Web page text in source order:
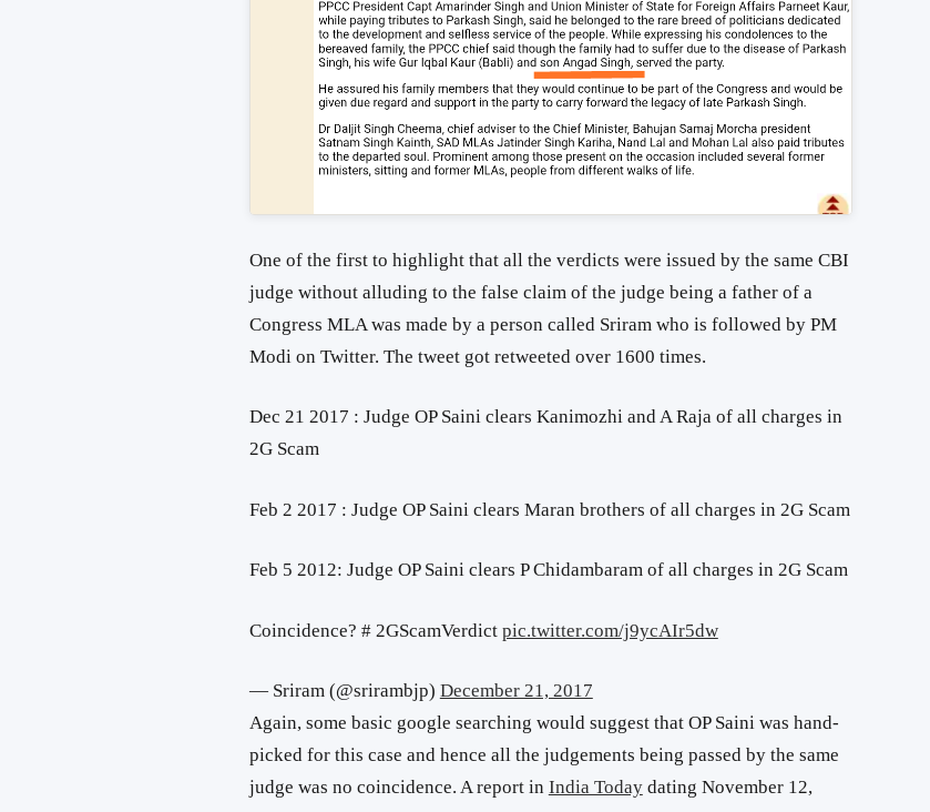
One of the first to highlight that all the verdicts were issued by the same CBI
judge without alluding to the false claim of the judge being a father of a
Congress MLA was made by a person called Sriram who is followed by PM
Modi on Twitter. The tweet got retweeted over 1600 times.
Dec 21 2017 : Judge OP Saini clears Kanimozhi and A Raja of all charges in
2G Scam
Feb 2 2017 : Judge OP Saini clears Maran brothers of all charges in 2G Scam
Feb 5 2012: Judge OP Saini clears P Chidambaram of all charges in 2G Scam
Coincidence? # 2GScamVerdict pic.twitter.com/j9ycAIr5dw
— Sriram (@srirambjp) December 21, 2017
Again, some basic google searching would suggest that OP Saini was hand-
picked for this case and hence all the judgements being passed by the same
judge was no coincidence. A report in India Todaydating November 12,